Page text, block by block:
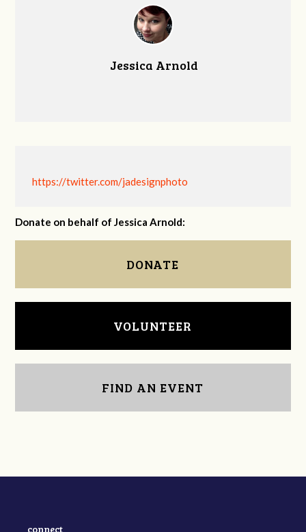
Jessica Arnold
https://twitter.com/jadesignphoto
Donate on behalf of Jessica Arnold:
DONATE
VOLUNTEER
FIND AN EVENT
connect